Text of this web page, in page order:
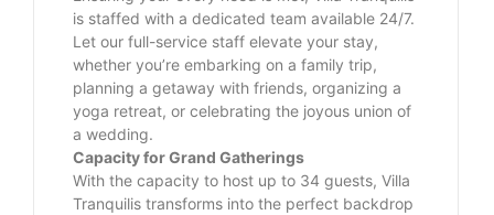
is staffed with a dedicated team available 24/7.
Let our full-service staff elevate your stay,
whether you’re embarking on a family trip,
planning a getaway with friends, organizing a
yoga retreat, or celebrating the joyous union of
a wedding.
Capacity for Grand Gatherings
With the capacity to host up to 34 guests, Villa
Tranquilis transforms into the perfect backdrop